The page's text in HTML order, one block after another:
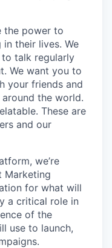
the power to
their lives. We
talk regularly
We want you to
your friends and
the world.
These are
and our
we’re
Marketing
for what will
a critical role in
of the
use to launch,